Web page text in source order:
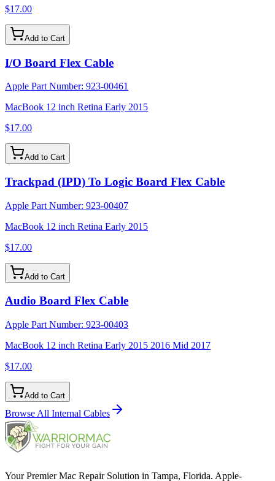
$17.00
Add to Cart
I/O Board Flex Cable
Apple Part Number: 923-00461
MacBook 12 inch Retina Early 2015
$17.00
Add to Cart
Trackpad (IPD) To Logic Board Flex Cable
Apple Part Number: 923-00407
MacBook 12 inch Retina Early 2015
$17.00
Add to Cart
Audio Board Flex Cable
Apple Part Number: 923-00403
MacBook 12 inch Retina Early 2015 2016 Mid 2017
$17.00
Add to Cart
Browse All Internal Cables
Your Premier Mac Repair Solution in Tampa, Florida. Apple-